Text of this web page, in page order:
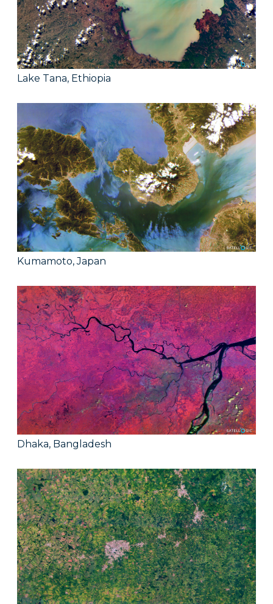
Lake Tana, Ethiopia
Kumamoto, Japan
Dhaka, Bangladesh